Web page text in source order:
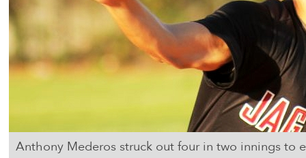
Anthony Mederos struck out four in two innings to